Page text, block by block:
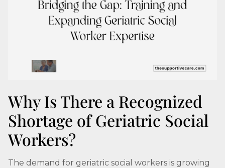
Why Is There a Recognized
Shortage of Geriatric Social
Workers?
The demand for geriatric social workers is growing